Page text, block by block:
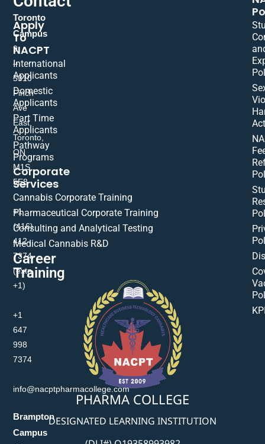
PHARMA COLLEGE
DESIGNATED LEARNING INSTITUTION
Toronto
Campus
9
–
5310
Finch
Ave
East,
Toronto,
ON
M1S
5E8
+1
(416)
412-
7374
(extn
+1)
+1
647
998
7374
info@nacptpharmacollege.com
Brampton
Campus
Apply
To
NACPT
International
Applicants
Domestic
Applicants
Part Time
Applicants
Pathway
Programs
Corporate
Services
Cannabis Corporate Training
Pharmaceutical Corporate Training
Consulting and Analytical Testing
Medical Cannabis R&D
Career
Training